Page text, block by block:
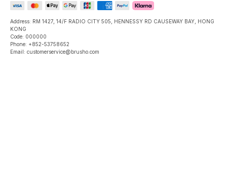
Address: RM 1427, 14/F RADIO CITY 505, HENNESSY RD CAUSEWAY BAY, HONG
KONG
Code: 000000
Phone: +852-53758652
Email: customerservice@brusho.com